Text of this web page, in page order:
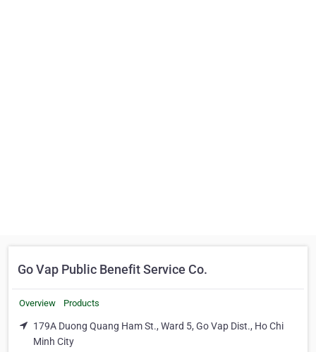
Go Vap Public Benefit Service Co.
Overview Products
179A Duong Quang Ham St., Ward 5, Go Vap Dist., Ho Chi
Minh City